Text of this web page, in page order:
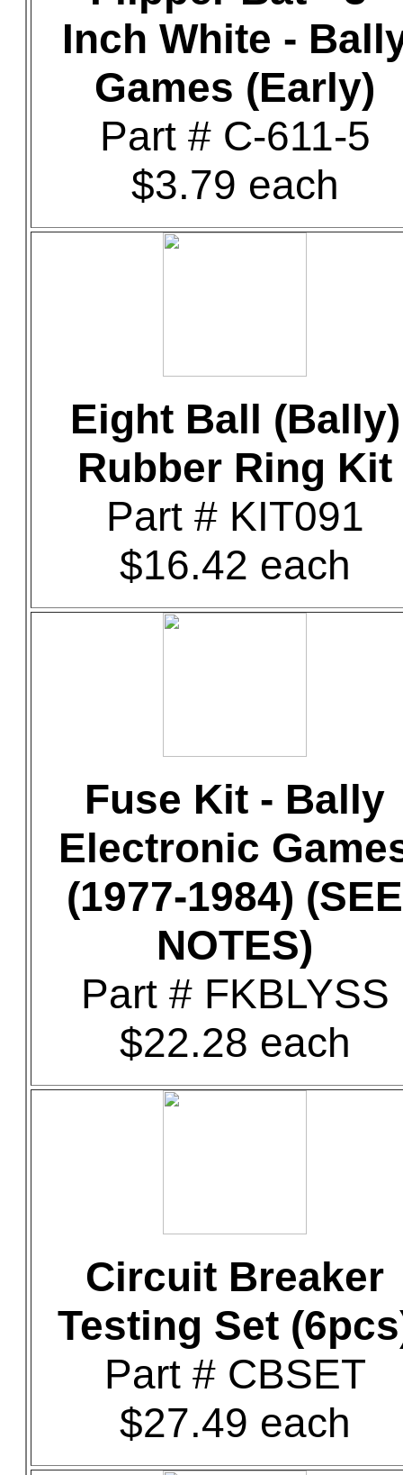
Inch White -
Games (Early)
Part # C-611-5
$3.79 each
Eight Ball (Bally)
Rubber Ring Kit
Part # KIT091
$16.42 each
Fuse Kit - Bally
Electronic
(1977-1984) (SEE
NOTES)
Part # FKBLYSS
$22.28 each
Circuit Breaker
Testing Set
Part # CBSET
$27.49 each